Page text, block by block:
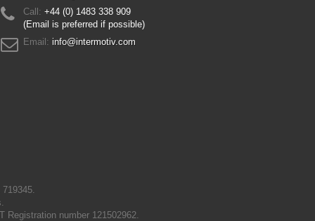
Call: +44 (0) 1483 338 909
(Email is preferred if possible)
Email: info@intermotiv.com
Registration number 121502962.